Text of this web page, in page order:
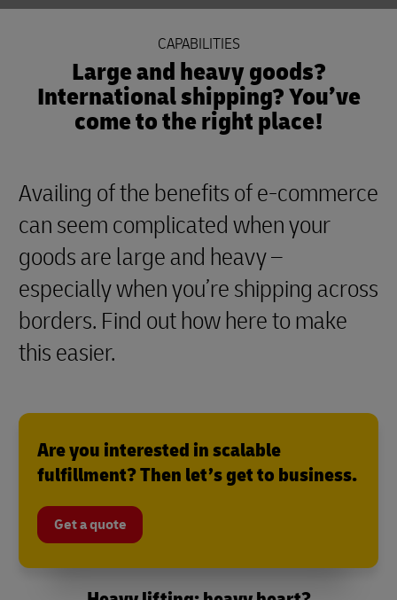
CAPABILITIES
Large and heavy goods?
International shipping? You’ve
come to the right place!
Availing of the benefits of e-commerce
can seem complicated when your
goods are large and heavy –
especially when you’re shipping across
borders. Find out how here to make
this easier.
Are you interested in scalable
fulfillment? Then let’s get to business.
Get a quote